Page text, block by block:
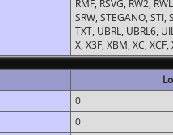
RMF, RSVG, RW2,
SRW, STEGANO, STI,
TXT, UBRL, UBRL6,
X, X3F, XBM, XC,
0
0